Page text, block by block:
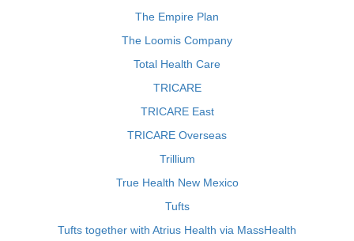
The Empire Plan
The Loomis Company
Total Health Care
TRICARE
TRICARE East
TRICARE Overseas
Trillium
True Health New Mexico
Tufts
Tufts together with Atrius Health via MassHealth